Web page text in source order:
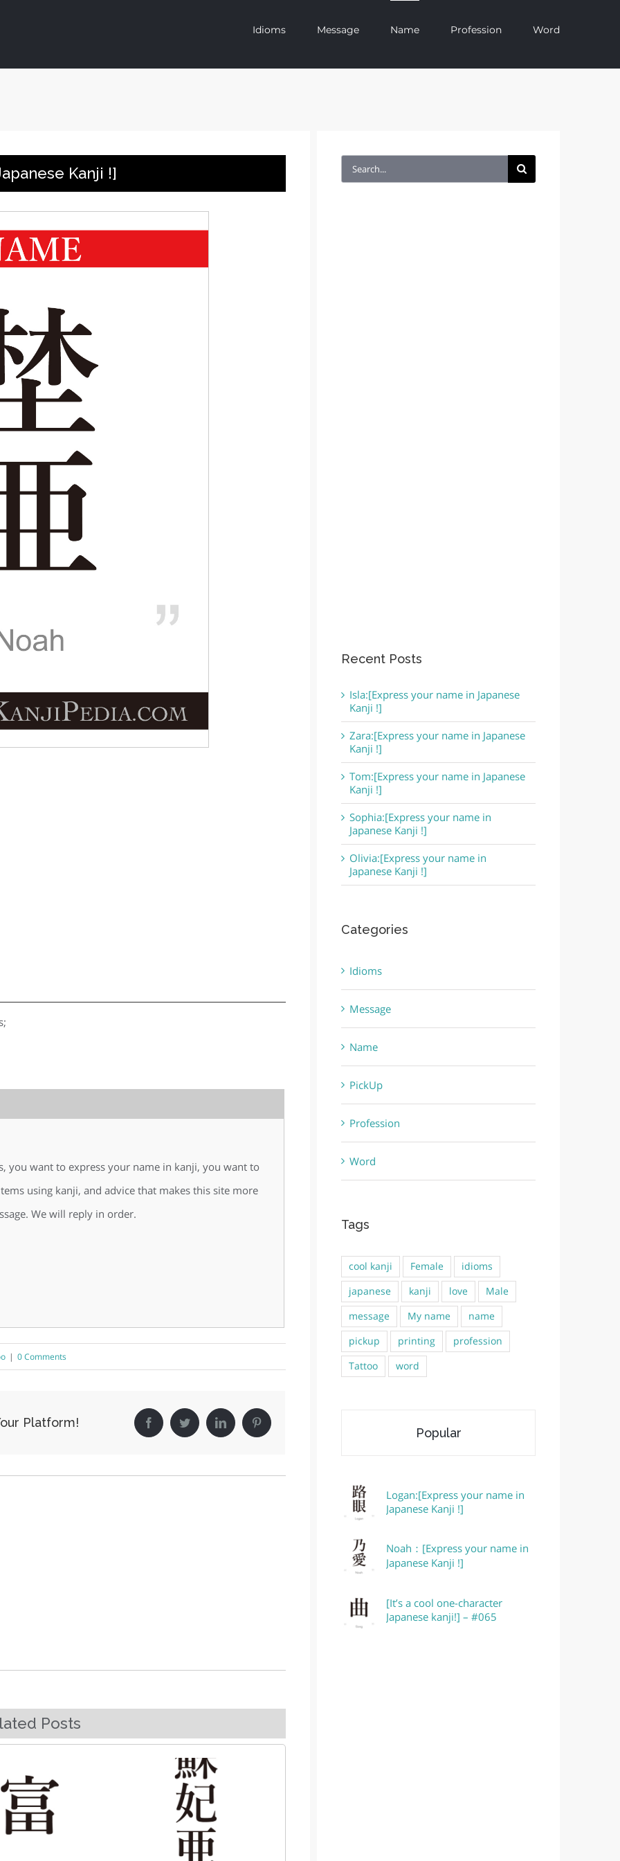
Idioms Message Name Profession Word
Kanji !]
you want to express your name in kanji, you want to
using kanji, and advice that makes this site more
We will reply in order.
| 0 Comments
Platform! FacebookTwitter LinkedIn Pinterest
Posts
Search
Recent Posts
Isla:[Express your name in Japanese
Kanji !]
Zara:[Express your name in Japanese
Kanji !]
Tom:[Express your name in Japanese
Kanji !]
Sophia:[Express your name in
Japanese Kanji !]
Olivia:[Express your name in
Japanese Kanji !]
Categories
Idioms
Message
Name
PickUp
Profession
Word
Tags
cool kanji Female
idioms
japanese
kanji love
Male
message
My name
name
pickup
printing
profession
Tattoo
word
Popular
Logan:[Express your name in
Japanese Kanji !]
Noah：[Express your name in
Japanese Kanji !]
[It’s a cool one-character
Japanese kanji!] – #065